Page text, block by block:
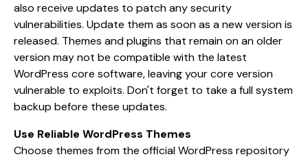
also receive updates to patch any security
vulnerabilities. Update them as soon as a new version is
released. Themes and plugins that remain on an older
version may not be compatible with the latest
WordPress core software, leaving your core version
vulnerable to exploits. Don't forget to take a full system
backup before these updates.
Use Reliable WordPress Themes
Choose themes from the official WordPress repository